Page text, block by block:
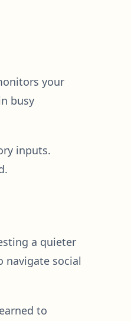
your
busy
inputs.
a quieter
navigate social
to